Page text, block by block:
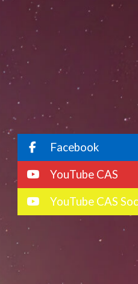
Facebook
YouTube CAS
YouTube CAS